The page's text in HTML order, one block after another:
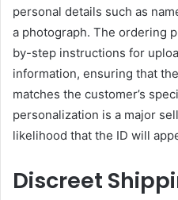
personal details such as
a photograph. The ordering
by-step instructions for
information, ensuring that
matches the customer’s
personalization is a major
likelihood that the ID will
Discreet